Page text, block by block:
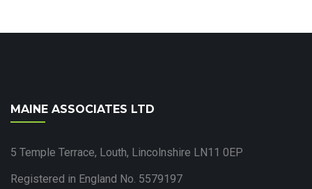
MAINE ASSOCIATES LTD
5 Temple Terrace, Louth, Lincolnshire LN11 0EP
Registered in England No. 5579197